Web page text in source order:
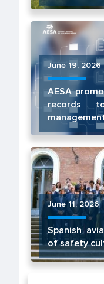
June 19, 2026
AESA
records
June 11, 2026
Spanish
of safety